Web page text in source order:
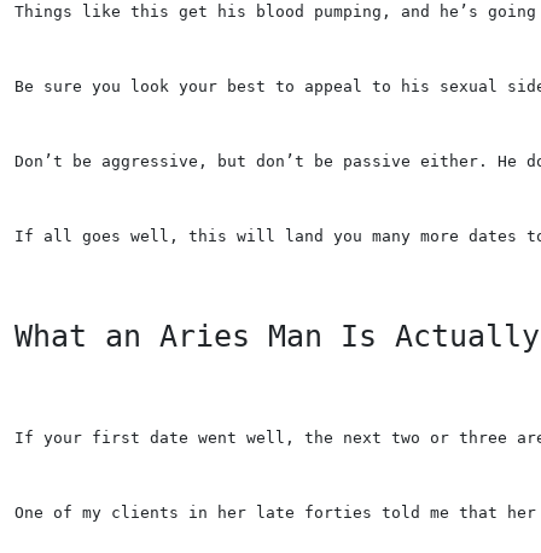
Things like this get his blood pumping, and he’s
Be sure you look your best to appeal to his sexual
Don’t be aggressive, but don’t be passive either. He
If all goes well, this will land you many more dates
What an Aries Man Is
If your first date went well, the next two or three are
One of my clients in her late forties told me that her